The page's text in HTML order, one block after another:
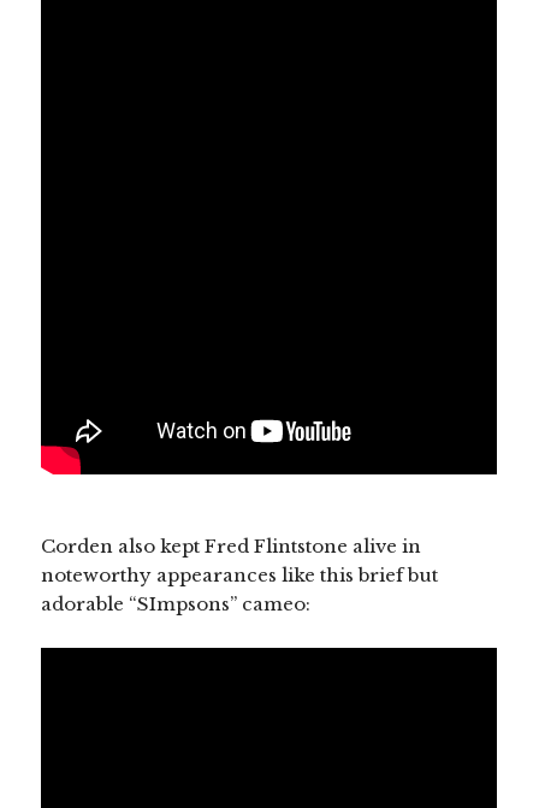
Corden also kept Fred Flintstone alive in
noteworthy appearances like this brief but
adorable “SImpsons” cameo: